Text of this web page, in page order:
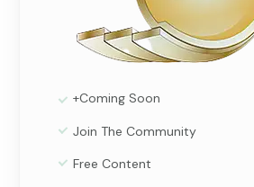
+Coming Soon
Join The Community
Free Content